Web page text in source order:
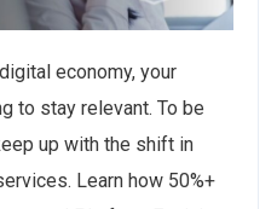
economy, your
to stay relevant. To be
up with the shift in
Learn how 50%+